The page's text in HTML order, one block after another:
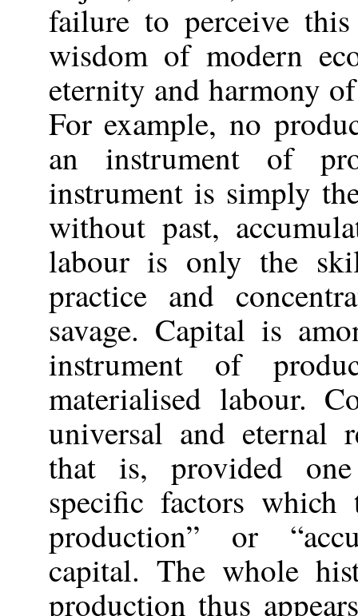
failure to perceive
wisdom of modern
eternity and harmony
For example, no
an instrument of
instrument is simply
without past,
labour is only the
practice and
savage. Capital is
instrument of
materialised labour.
universal and eternal
that is, provided
specific factors
production” or
capital. The whole
production thus